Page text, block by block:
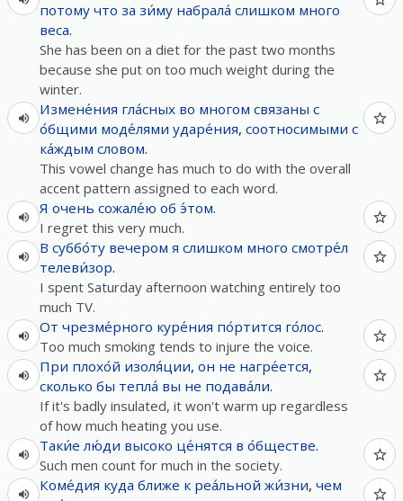
потому что за зи́му набрала́ слишком много
веса.
She has been on a diet for the past two months
because she put on too much weight during the
winter.
Измене́ния гла́сных во многом связаны с
о́бщими моде́лями ударе́ния, соотносимыми с
ка́ждым словом.
This vowel change has much to do with the overall
accent pattern assigned to each word.
Я очень сожале́ю об э́том.
I regret this very much.
В суббо́ту вечером я слишком много смотре́л
телеви́зор.
I spent Saturday afternoon watching entirely too
much TV.
От чрезме́рного куре́ния по́ртится го́лос.
Too much smoking tends to injure the voice.
При плохо́й изоля́ции, он не нагре́ется,
сколько бы тепла́ вы не подава́ли.
If it's badly insulated, it won't warm up regardless
of how much heating you use.
Таки́е лю́ди высоко це́нятся в о́бществе.
Such men count for much in the society.
Коме́дия куда ближе к реа́льной жи́зни, чем